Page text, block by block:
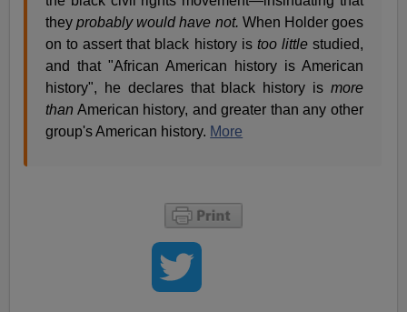
theyprobably would have not. When Holder goes
on to assert that black history is too littlestudied,
and that "African American history is American
history", he declares that black history is more
than American history, and greater than any other
group's American history. More